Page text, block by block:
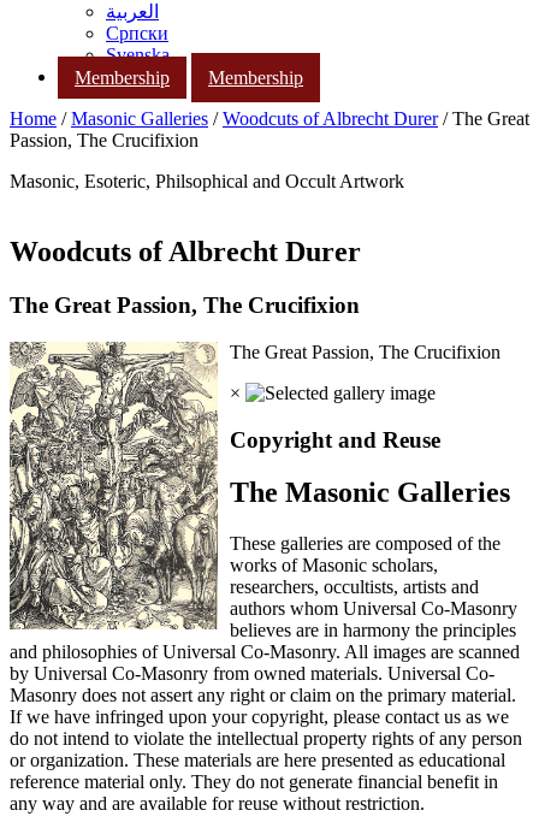
العربية
Српски
Svenska
Membership
Membership
Home /Masonic Galleries /Woodcuts of Albrecht Durer/ The Great
Passion, The Crucifixion
Masonic, Esoteric, Philsophical and Occult Artwork
Woodcuts of Albrecht Durer
The Great Passion, The Crucifixion
The Great Passion, The Crucifixion
×
Copyright and Reuse
The Masonic Galleries
These galleries are composed of the
works of Masonic scholars,
researchers, occultists, artists and
authors whom Universal Co-Masonry
believes are in harmony the principles
and philosophies of Universal Co-Masonry. All images are scanned
by Universal Co-Masonry from owned materials. Universal Co-
Masonry does not assert any right or claim on the primary material.
If we have infringed upon your copyright, please contact us as we
do not intend to violate the intellectual property rights of any person
or organization. These materials are here presented as educational
reference material only. They do not generate financial benefit in
any way and are available for reuse without restriction.